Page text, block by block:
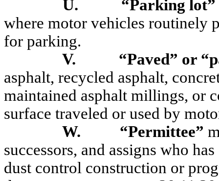
U.
“Parking
where motor vehicles routinely
for parking.
V.
“Paved” or
asphalt, recycled asphalt,
maintained asphalt millings, or
surface traveled or used by
W.
“Permittee”
successors, and assigns who
dust control construction or